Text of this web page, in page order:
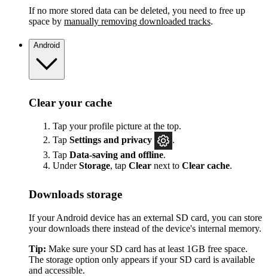
If no more stored data can be deleted, you need to free up
space by manually removing downloaded tracks.
Android
Clear your cache
Tap your profile picture at the top.
Tap Settings and privacy
.
Tap Data-saving and offline.
UnderStorage, tap Clear next to Clear cache.
Downloads storage
If your Android device has an external SD card, you can store
your downloads there instead of the device's internal memory.
Tip: Make sure your SD card has at least 1GB free space.
The storage option only appears if your SD card is available
and accessible.